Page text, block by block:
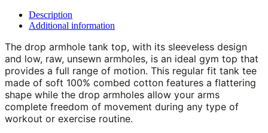
Description
Additional information
The drop armhole tank top, with its sleeveless design
and low, raw, unsewn armholes, is an ideal gym top that
provides a full range of motion. This regular fit tank tee
made of soft 100% combed cotton features a flattering
shape while the drop armholes allow your arms
complete freedom of movement during any type of
workout or exercise routine.